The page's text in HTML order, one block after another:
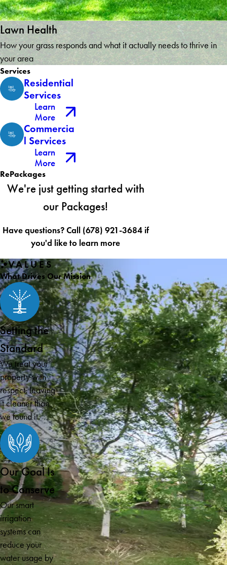
Lawn Health
How your grass responds and what it actually needs to thrive in
your area
Services
Residential
Services
Learn
More
Commercia
l Services
Learn
More
RePackages
We're just getting started with
our Packages!
Have questions? Call (678) 921-3684if
you'd like to learn more
VALUES
What Drives Our Mission
Setting the
Standard
We treat your
property with
respect, leaving
it cleaner than
we found it.
Our Goal Is
to Conserve
Our smart
irrigation
systems can
reduce your
water usage by